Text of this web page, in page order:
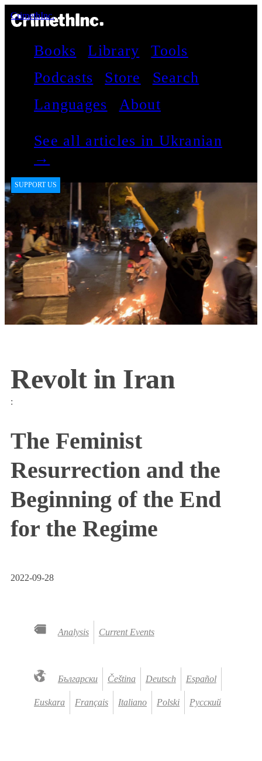
CrimethInc.
Books Library
Tools
Podcasts
Store
Search
Languages
About
See all articles in Ukranian
→
SUPPORT US
Revolt in Iran
:
The Feminist
Resurrection and the
Beginning of the End
for the Regime
2022-09-28
Analysis Current Events
Български Čeština Deutsch Español
Euskara Français Italiano Polski Русский